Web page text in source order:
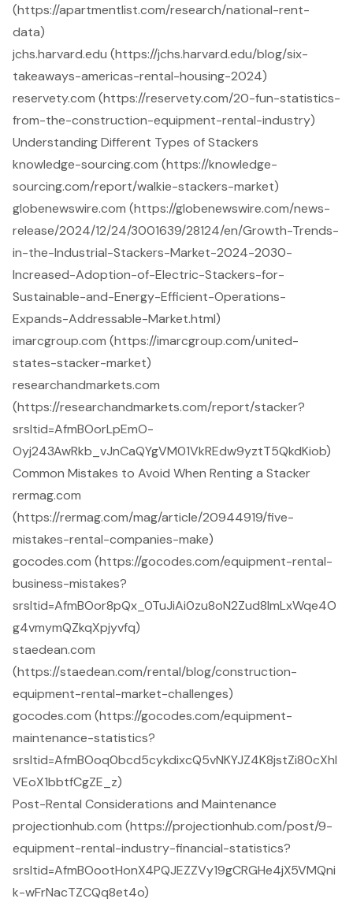
(https://apartmentlist.com/research/national-rent-
data)
jchs.harvard.edu (https://jchs.harvard.edu/blog/six-
takeaways-americas-rental-housing-2024)
reservety.com (https://reservety.com/20-fun-statistics-
from-the-construction-equipment-rental-industry)
Understanding Different Types of Stackers
knowledge-sourcing.com (https://knowledge-
sourcing.com/report/walkie-stackers-market)
globenewswire.com (https://globenewswire.com/news-
release/2024/12/24/3001639/28124/en/Growth-Trends-
in-the-Industrial-Stackers-Market-2024-2030-
Increased-Adoption-of-Electric-Stackers-for-
Sustainable-and-Energy-Efficient-Operations-
Expands-Addressable-Market.html)
imarcgroup.com (https://imarcgroup.com/united-
states-stacker-market)
researchandmarkets.com
(https://researchandmarkets.com/report/stacker?
srsltid=AfmBOorLpEmO-
Oyj243AwRkb_vJnCaQYgVM01VkREdw9yztT5QkdKiob)
Common Mistakes to Avoid When Renting a Stacker
rermag.com
(https://rermag.com/mag/article/20944919/five-
mistakes-rental-companies-make)
gocodes.com (https://gocodes.com/equipment-rental-
business-mistakes?
srsltid=AfmBOor8pQx_0TuJiAi0zu8oN2Zud8ImLxWqe4O
g4vmymQZkqXpjyvfq)
staedean.com
(https://staedean.com/rental/blog/construction-
equipment-rental-market-challenges)
gocodes.com (https://gocodes.com/equipment-
maintenance-statistics?
srsltid=AfmBOoq0bcd5cykdixcQ5vNKYJZ4K8jstZi80cXhl
VEoX1bbtfCgZE_z)
Post-Rental Considerations and Maintenance
projectionhub.com (https://projectionhub.com/post/9-
equipment-rental-industry-financial-statistics?
srsltid=AfmBOootHonX4PQJEZZVy19gCRGHe4jX5VMQni
k-wFrNacTZCQq8et4o)